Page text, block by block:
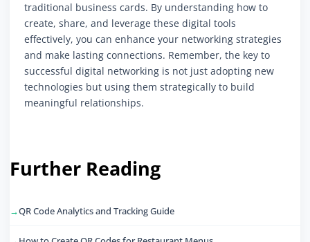
traditional business cards. By understanding how to
create, share, and leverage these digital tools
effectively, you can enhance your networking strategies
and make lasting connections. Remember, the key to
successful digital networking is not just adopting new
technologies but using them strategically to build
meaningful relationships.
Further Reading
QR Code Analytics and Tracking Guide